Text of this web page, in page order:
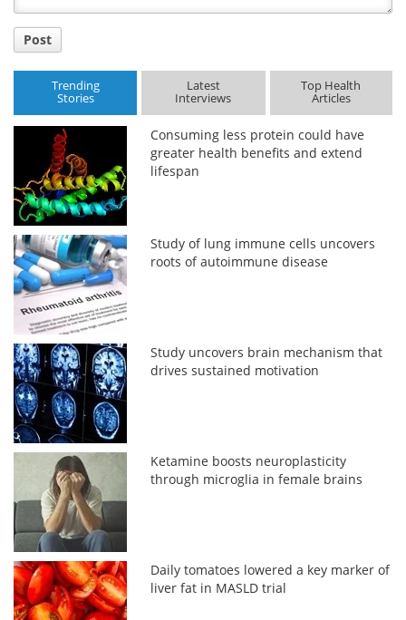
Post
Trending
Stories
Latest
Interviews
Top Health
Articles
Consuming less protein could have
greater health benefits and extend
lifespan
Study of lung immune cells uncovers
roots of autoimmune disease
Study uncovers brain mechanism that
drives sustained motivation
Ketamine boosts neuroplasticity
through microglia in female brains
Daily tomatoes lowered a key marker of
liver fat in MASLD trial